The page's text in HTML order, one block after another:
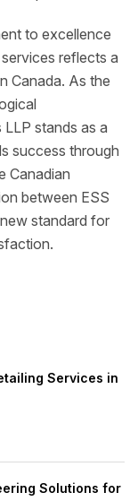
to excellence
reflects a
Canada. As the
stands as a
success through
Canadian
between ESS
standard for
Services in
Solutions for